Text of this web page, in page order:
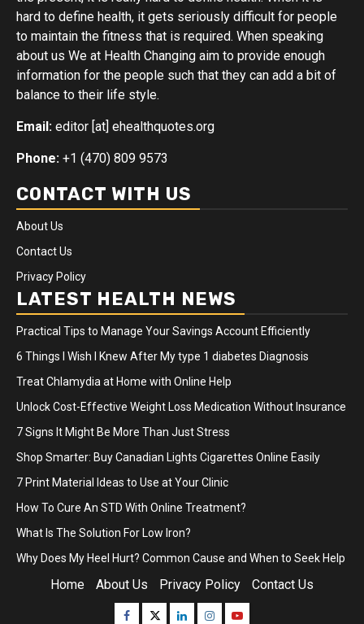
hard to define health, it gets seriously difficult for people
to maintain the fitness that is required. When speaking
about us We at Health Changing aim to provide enough
information for the people such that they can add a bit of
balance to their life style.
Email: editor [at] ehealthquotes.org
Phone: +1 (470) 809 9573
CONTACT WITH US
About Us
Contact Us
Privacy Policy
LATEST HEALTH NEWS
Practical Tips to Manage Your Savings Account Efficiently
6 Things I Wish I Knew After My type 1 diabetes Diagnosis
Treat Chlamydia at Home with Online Help
Unlock Cost-Effective Weight Loss Medication Without Insurance
7 Signs It Might Be More Than Just Stress
Shop Smarter: Buy Canadian Lights Cigarettes Online Easily
7 Print Material Ideas to Use at Your Clinic
How To Cure An STD With Online Treatment?
What Is The Solution For Low Iron?
Why Does My Heel Hurt? Common Cause and When to Seek Help
Home About Us Privacy Policy Contact Us
Facebook
TwitterLinkedinInstagram
Youtube